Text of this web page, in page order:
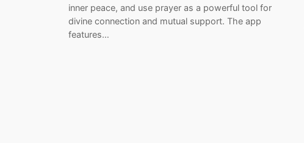
inner peace, and use prayer as a powerful tool for
divine connection and mutual support. The app
features…